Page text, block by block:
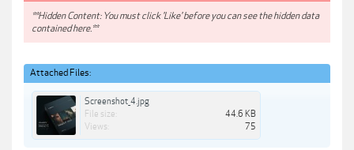
**Hidden Content: You must click 'Like' before you can see the hidden data
contained here.**
Attached Files:
Screenshot_4.jpg
File size:
44.6 KB
Views:
75